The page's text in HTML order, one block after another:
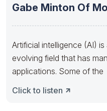
Gabe Minton Of
Artificial intelligence (AI)
evolving field that has
applications. Some of the
Click to listen